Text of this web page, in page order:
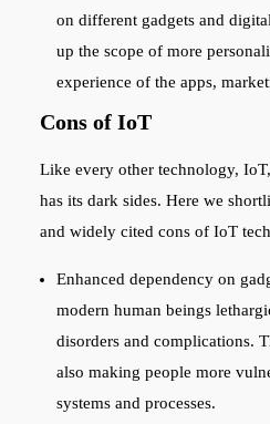
on different gadgets and
up the scope of more
experience of the apps,
Cons of IoT
Like every other technology,
has its dark sides. Here we
and widely cited cons of IoT
Enhanced dependency on
modern human beings
disorders and complications.
also making people more
systems and processes.